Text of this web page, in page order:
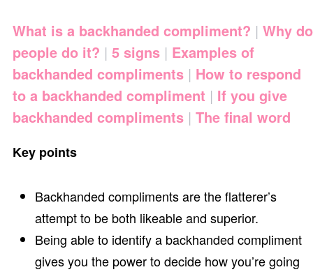
What is a backhanded compliment?
Why do
people do it?
5 signs
Examples of
backhanded compliments
How to respond
to a backhanded compliment
If you give
backhanded compliments The final word
Key points
Backhanded compliments are the flatterer’s
attempt to be both likeable and superior.
Being able to identify a backhanded compliment
gives you the power to decide how you’re going